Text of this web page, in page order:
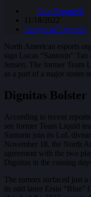
Cole Paganelli
11/18/2022
League of Legends
North American esports
sign Lucas “Santorin”
Jensen. The former
as a part of a major roster
Dignitas
According to recent
see former Team Liquid
Santorin join its LoL
November 18, the North
agreement with the two
Dignitas in the coming
The rumors surfaced just
its mid laner Ersin “Blue”